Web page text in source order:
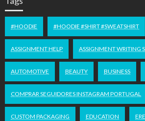
#HOODIE #HOODIE #SHIRT #SWEATSHIRT
ASSIGNMENT HELP ASSIGNMENT WRITING
AUTOMOTIVE BEAUTY BUSINESS
COMPRAR SEGUIDORES INSTAGRAM PORTUGAL
CUSTOM PACKAGING EDUCATION